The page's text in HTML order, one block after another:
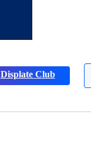
Displate Club